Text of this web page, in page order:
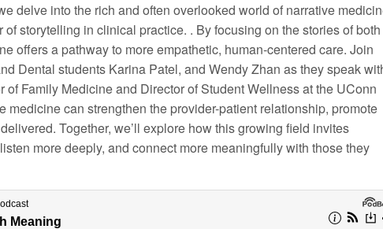
delve into the rich and often overlooked world of narrative
storytelling in clinical practice. . By focusing on the stories of both
offers a pathway to more empathetic, human-centered care. Join
Dental students Karina Patel, and Wendy Zhan as they speak
of Family Medicine and Director of Student Wellness at the UConn
medicine can strengthen the provider-patient relationship, promote
Together, we’ll explore how this growing field invites
more deeply, and connect more meaningfully with those they